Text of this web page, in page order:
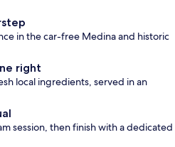
in the car-free Medina and historic
right
local ingredients, served in an
session, then finish with a dedicated